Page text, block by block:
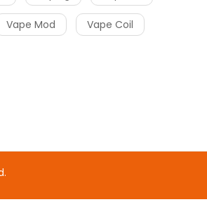
Vape Mod Vape Coil